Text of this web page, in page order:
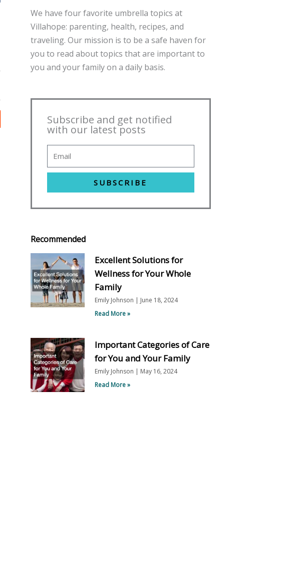
We have four favorite umbrella topics at
Villahope: parenting, health, recipes, and
traveling. Our mission is to be a safe haven for
you to read about topics that are important to
you and your family on a daily basis.
Subscribe and get notified
with our latest posts
SUBSCRIBE
Recommended
Excellent Solutions for
Wellness for Your Whole
Family
Emily Johnson
June 18, 2024
Read More »
Important Categories of Care
for You and Your Family
Emily Johnson
May 16, 2024
Read More »